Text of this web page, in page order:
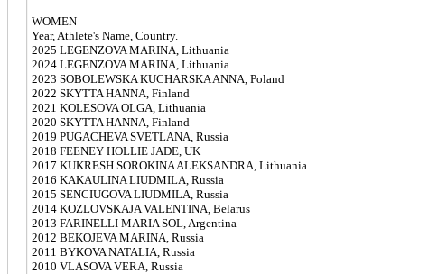
WOMEN
Year, Athlete's Name, Country.
2025 LEGENZOVA MARINA, Lithuania
2024 LEGENZOVA MARINA, Lithuania
2023 SOBOLEWSKA KUCHARSKA ANNA, Poland
2022 SKYTTA HANNA, Finland
2021 KOLESOVA OLGA, Lithuania
2020 SKYTTA HANNA, Finland
2019 PUGACHEVA SVETLANA, Russia
2018 FEENEY HOLLIE JADE, UK
2017 KUKRESH SOROKINA ALEKSANDRA, Lithuania
2016 KAKAULINA LIUDMILA, Russia
2015 SENCIUGOVA LIUDMILA, Russia
2014 KOZLOVSKAJA VALENTINA, Belarus
2013 FARINELLI MARIA SOL, Argentina
2012 BEKOJEVA MARINA, Russia
2011 BYKOVA NATALIA, Russia
2010 VLASOVA VERA, Russia